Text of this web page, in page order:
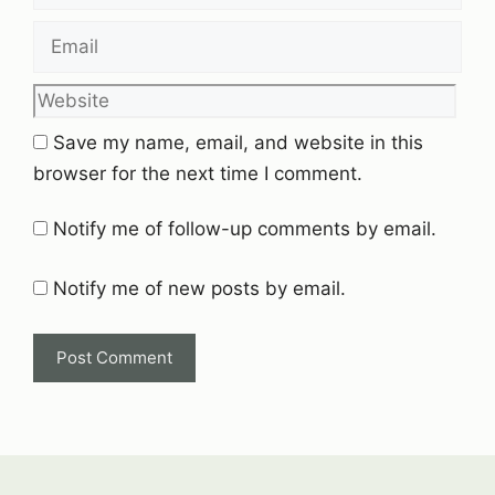
Website
Save my name, email, and website in this
browser for the next time I comment.
Notify me of follow-up comments by email.
Notify me of new posts by email.